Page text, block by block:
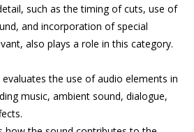
such as the timing of cuts, use of
and incorporation of special
also plays a role in this category.
evaluates the use of audio elements in
music, ambient sound, dialogue,